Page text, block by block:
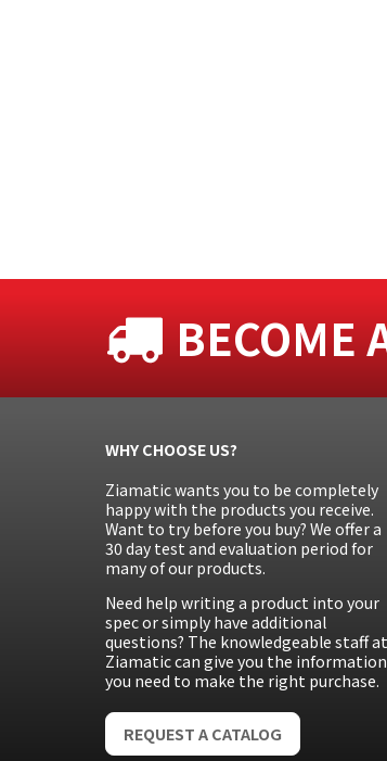
BECOME
WHY CHOOSE US?
Ziamatic wants you to be completely
happy with the products you receive.
Want to try before you buy? We offer a
30 day test and evaluation period for
many of our products.
Need help writing a product into your
spec or simply have additional
questions? The knowledgeable staff at
Ziamatic can give you the information
you need to make the right purchase.
REQUEST A CATALOG